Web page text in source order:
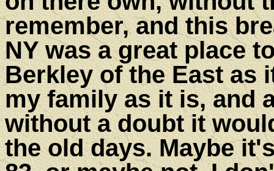
remember, and this
NY was a great place
Berkley of the East as
my family as it is, and
without a doubt it
the old days. Maybe